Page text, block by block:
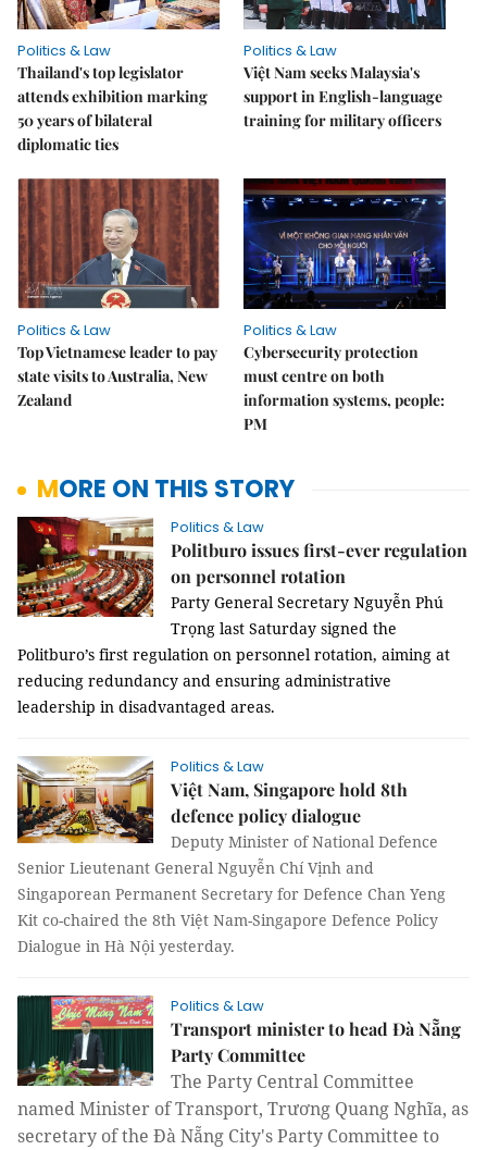
Politics & Law
Thailand's top legislator
attends exhibition marking
50 years of bilateral
diplomatic ties
Politics & Law
Việt Nam seeks Malaysia's
support in English-language
training for military officers
Politics & Law
Top Vietnamese leader to pay
state visits to Australia, New
Zealand
Politics & Law
Cybersecurity protection
must centre on both
information systems, people:
PM
MORE ON THIS STORY
Politics & Law
Politburo issues first-ever regulation
on personnel rotation
Party General Secretary Nguyễn Phú
Trọng last Saturday signed the
Politburo’s first regulation on personnel rotation, aiming at
reducing redundancy and ensuring administrative
leadership in disadvantaged areas.
Politics & Law
Việt Nam, Singapore hold 8th
defence policy dialogue
Deputy Minister of National Defence
Senior Lieutenant General Nguyễn Chí Vịnh and
Singaporean Permanent Secretary for Defence Chan Yeng
Kit co-chaired the 8th Việt Nam-Singapore Defence Policy
Dialogue in Hà Nội yesterday.
Politics & Law
Transport minister to head Đà Nẵng
Party Committee
The Party Central Committee
named Minister of Transport, Trương Quang Nghĩa, as
secretary of the Đà Nẵng City's Party Committee to